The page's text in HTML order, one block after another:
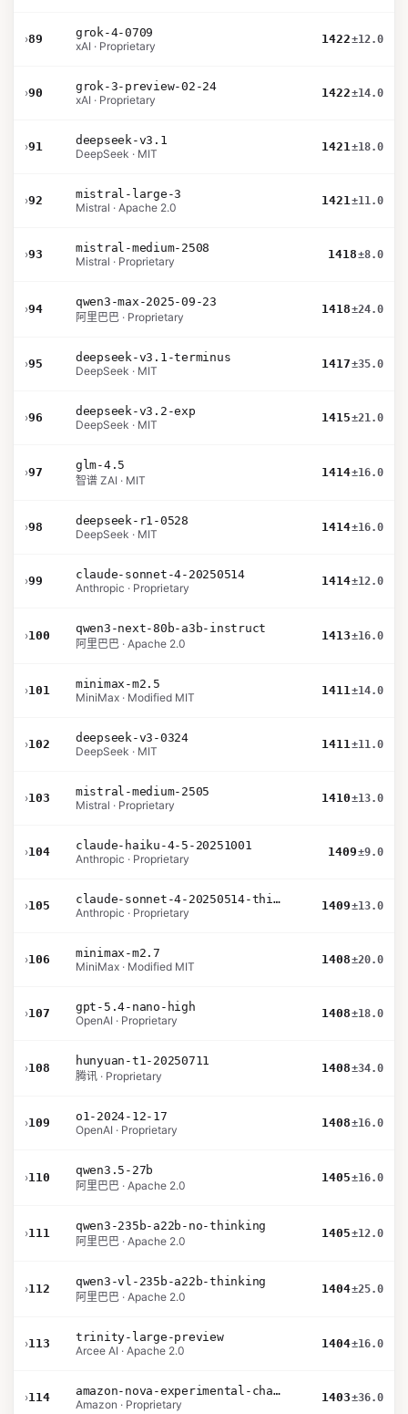
›89
grok-4-0709
xAI · Proprietary
1422±12.0
›90
grok-3-preview-02-24
xAI · Proprietary
1422±14.0
›91
deepseek-v3.1
DeepSeek · MIT
1421±18.0
›92
mistral-large-3
Mistral · Apache 2.0
1421±11.0
›93
mistral-medium-2508
Mistral · Proprietary
1418±8.0
›94
qwen3-max-2025-09-23
阿里巴巴 · Proprietary
1418±24.0
›95
deepseek-v3.1-terminus
DeepSeek · MIT
1417±35.0
›96
deepseek-v3.2-exp
DeepSeek · MIT
1415±21.0
›97
glm-4.5
智谱 ZAI · MIT
1414±16.0
›98
deepseek-r1-0528
DeepSeek · MIT
1414±16.0
›99
claude-sonnet-4-20250514
Anthropic · Proprietary
1414±12.0
›100
qwen3-next-80b-a3b-instruct
阿里巴巴 · Apache 2.0
1413±16.0
›101
minimax-m2.5
MiniMax · Modified MIT
1411±14.0
›102
deepseek-v3-0324
DeepSeek · MIT
1411±11.0
›103
mistral-medium-2505
Mistral · Proprietary
1410±13.0
›104
claude-haiku-4-5-20251001
Anthropic · Proprietary
1409±9.0
›105
claude-sonnet-4-20250514-thinking-32k
Anthropic · Proprietary
1409±13.0
›106
minimax-m2.7
MiniMax · Modified MIT
1408±20.0
›107
gpt-5.4-nano-high
OpenAI · Proprietary
1408±18.0
›108
hunyuan-t1-20250711
腾讯 · Proprietary
1408±34.0
›109
o1-2024-12-17
OpenAI · Proprietary
1408±16.0
›110
qwen3.5-27b
阿里巴巴 · Apache 2.0
1405±16.0
›111
qwen3-235b-a22b-no-thinking
阿里巴巴 · Apache 2.0
1405±12.0
›112
qwen3-vl-235b-a22b-thinking
阿里巴巴 · Apache 2.0
1404±25.0
›113
trinity-large-preview
Arcee AI · Apache 2.0
1404±16.0
›114
amazon-nova-experimental-chat-26-01-10
Amazon · Proprietary
1403±36.0